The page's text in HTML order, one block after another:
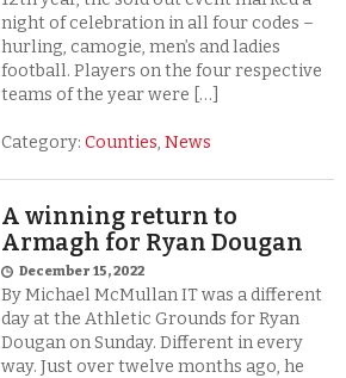
night of celebration in all four codes –
hurling, camogie, men’s and ladies
football. Players on the four respective
teams of the year were […]
Category:Counties,News
A winning return to
Armagh for Ryan Dougan
December 15, 2022
By Michael McMullan IT was a different
day at the Athletic Grounds for Ryan
Dougan on Sunday. Different in every
way. Just over twelve months ago, he